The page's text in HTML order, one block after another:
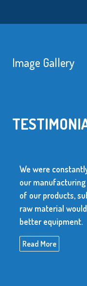
Image Gallery
We were
our
of our products,
raw material
better equipment.
Read More